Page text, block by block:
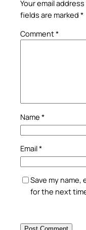
Your email
fields are marked *
Comment*
Name *
Email*
Save my name,
for the next